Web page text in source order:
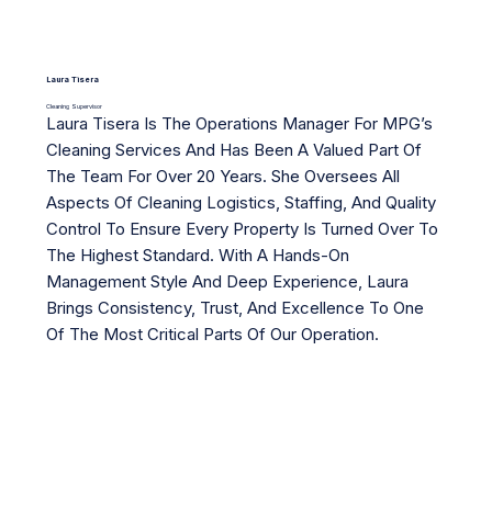
Laura Tisera
Cleaning Supervisor
Laura Tisera Is The Operations Manager For MPG’s
Cleaning Services And Has Been A Valued Part Of
The Team For Over 20 Years. She Oversees All
Aspects Of Cleaning Logistics, Staffing, And Quality
Control To Ensure Every Property Is Turned Over To
The Highest Standard. With A Hands-On
Management Style And Deep Experience, Laura
Brings Consistency, Trust, And Excellence To One
Of The Most Critical Parts Of Our Operation.